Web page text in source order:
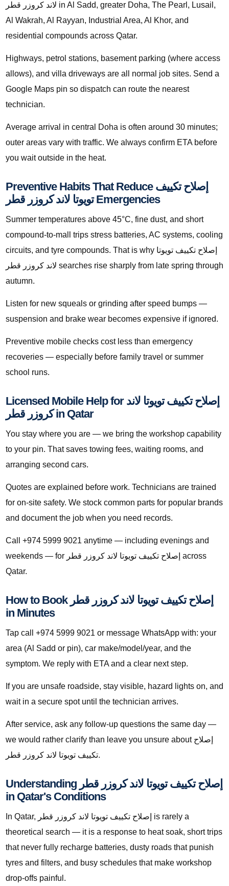
لاند كروزر قطر in Al Sadd, greater Doha, The Pearl, Lusail,
Al Wakrah, Al Rayyan, Industrial Area, Al Khor, and
residential compounds across Qatar.
Highways, petrol stations, basement parking (where access
allows), and villa driveways are all normal job sites. Send a
Google Maps pin so dispatch can route the nearest
technician.
Average arrival in central Doha is often around 30 minutes;
outer areas vary with traffic. We always confirm ETA before
you wait outside in the heat.
Preventive Habits That Reduce إصلاح تكييف
تويوتا لاند كروزر قطر Emergencies
Summer temperatures above 45°C, fine dust, and short
compound-to-mall trips stress batteries, AC systems, cooling
circuits, and tyre compounds. That is why إصلاح تكييف تويوتا
لاند كروزر قطر searches rise sharply from late spring through
autumn.
Listen for new squeals or grinding after speed bumps —
suspension and brake wear becomes expensive if ignored.
Preventive mobile checks cost less than emergency
recoveries — especially before family travel or summer
school runs.
Licensed Mobile Help for إصلاح تكييف تويوتا لاند
كروزر قطر in Qatar
You stay where you are — we bring the workshop capability
to your pin. That saves towing fees, waiting rooms, and
arranging second cars.
Quotes are explained before work. Technicians are trained
for on-site safety. We stock common parts for popular brands
and document the job when you need records.
Call +974 5999 9021 anytime — including evenings and
weekends — for إصلاح تكييف تويوتا لاند كروزر قطر across
Qatar.
How to Book إصلاح تكييف تويوتا لاند كروزر قطر
in Minutes
Tap call +974 5999 9021 or message WhatsApp with: your
area (Al Sadd or pin), car make/model/year, and the
symptom. We reply with ETA and a clear next step.
If you are unsafe roadside, stay visible, hazard lights on, and
wait in a secure spot until the technician arrives.
After service, ask any follow-up questions the same day —
we would rather clarify than leave you unsure about إصلاح
تكييف تويوتا لاند كروزر قطر.
Understanding إصلاح تكييف تويوتا لاند كروزر قطر
in Qatar's Conditions
In Qatar, إصلاح تكييف تويوتا لاند كروزر قطر is rarely a
theoretical search — it is a response to heat soak, short trips
that never fully recharge batteries, dusty roads that punish
tyres and filters, and busy schedules that make workshop
drop-offs painful.